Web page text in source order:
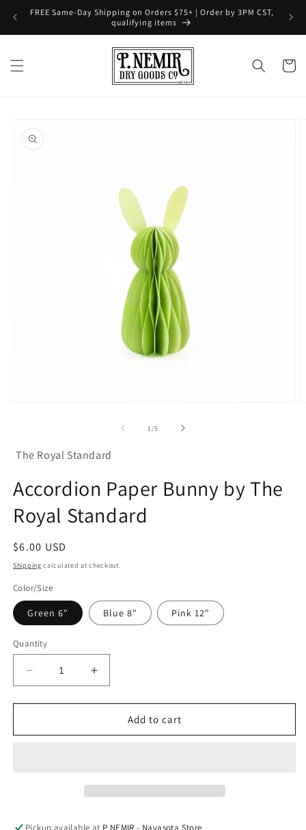
Skip to
FREE Same-Day Shipping on Orders $75+ | Order by 3PM CST,
qualifying items
Cart
product
information
1/of
5
The Royal Standard
Accordion Paper Bunny by The
Royal Standard
Regular
price
$6.00 USD
Shipping calculated at checkout.
Color/Size
Green 6" Blue 8" Pink 12"
Quantity
Decrease
quantity
for
Paper
Increase
quantity
for
Accordion
Paper
Add to cart